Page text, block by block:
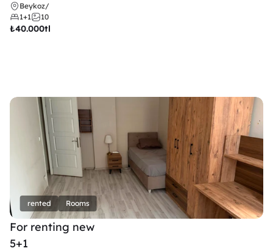
Beykoz/
1+1
10
₺40.000tl
rented Rooms
For renting new
5+1